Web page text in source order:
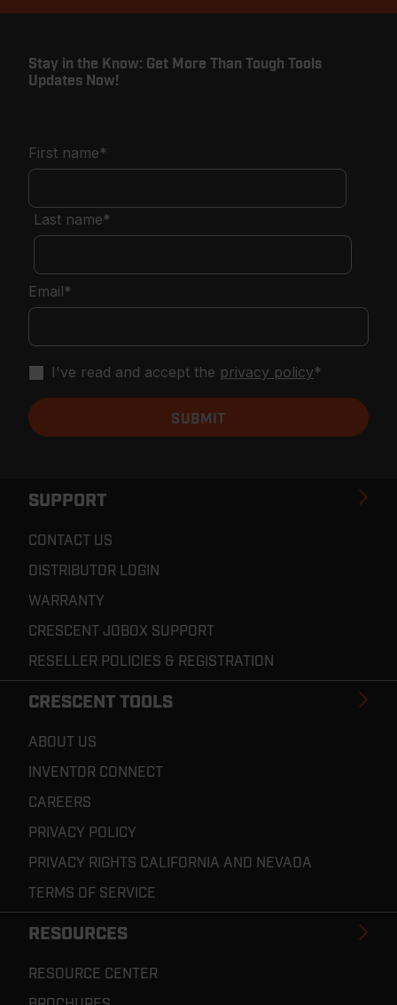
SUPPORT
CONTACT US
DISTRIBUTOR LOGIN
WARRANTY
CRESCENT JOBOX SUPPORT
RESELLER POLICIES & REGISTRATION
CRESCENT TOOLS
ABOUT US
INVENTOR CONNECT
CAREERS
PRIVACY POLICY
PRIVACY RIGHTS CALIFORNIA AND NEVADA
TERMS OF SERVICE
RESOURCES
RESOURCE CENTER
Stay in the Know: Get More Than Tough Tools
Updates Now!
First name*
Last name*
Email*
I've read and accept the privacy policy*